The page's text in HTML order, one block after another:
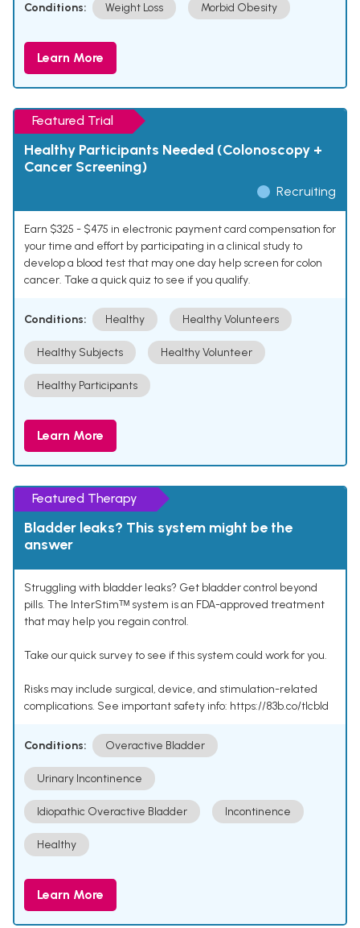
Conditions: Weight Loss Morbid Obesity
Learn More
Featured Trial
Healthy Participants Needed (Colonoscopy +
Cancer Screening)
Recruiting
Earn $325 - $475 in electronic payment card compensation for
your time and effort by participating in a clinical study to
develop a blood test that may one day help screen for colon
cancer. Take a quick quiz to see if you qualify.
Conditions: Healthy Healthy Volunteers
Healthy Subjects Healthy Volunteer
Healthy Participants
Learn More
Featured Therapy
Bladder leaks? This system might be the
answer
Struggling with bladder leaks? Get bladder control beyond
pills. The InterStimᵀᴹ system is an FDA-approved treatment
that may help you regain control.
Take our quick survey to see if this system could work for you.
Risks may include surgical, device, and stimulation-related
complications. See important safety info: https://83b.co/tlcbld
Conditions: Overactive Bladder
Urinary Incontinence
Idiopathic Overactive Bladder Incontinence
Healthy
Learn More